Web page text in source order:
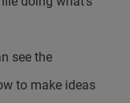
see the
to make ideas